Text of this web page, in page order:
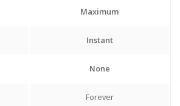
Maximum
Instant
None
Forever